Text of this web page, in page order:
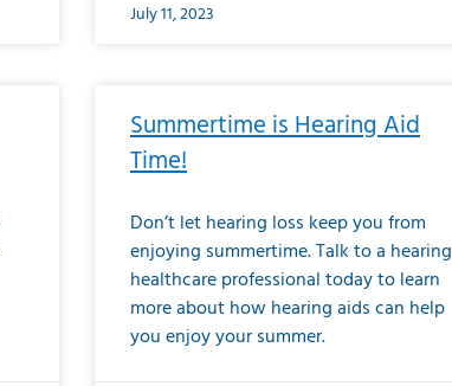
July 11, 2023
Summertime is Hearing Aid
Time!
Don’t let hearing loss keep you from
enjoying summertime. Talk to a hearing
healthcare professional today to learn
more about how hearing aids can help
you enjoy your summer.